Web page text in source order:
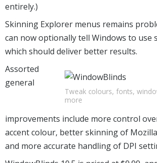
entirely.)
Skinning Explorer menus remains
can now optionally tell Windows to use
which should deliver better results.
Tweak colours, fonts,
more
Assorted
general
improvements include more control
accent colour, better skinning of
and more accurate handling of DPI